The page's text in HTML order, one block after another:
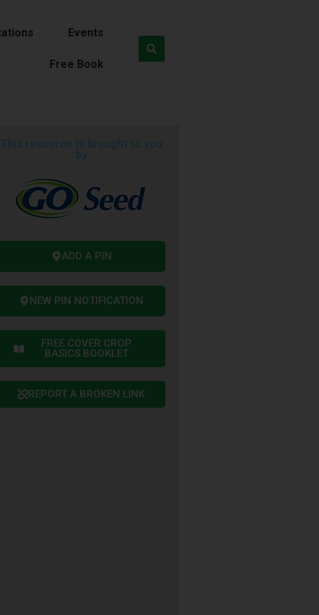
Events
Free Book
ADD A PIN
NEW PIN NOTIFICATION
FREE COVER CROP
BASICS BOOKLET
REPORT A BROKEN LINK